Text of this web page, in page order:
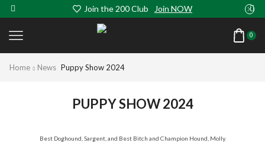
Join the 200 Club Join NOW
0
Home News Puppy Show 2024
PUPPY SHOW 2024
Best Doghound, Sargent, and Best Bitch and Champion Hound, Molly.